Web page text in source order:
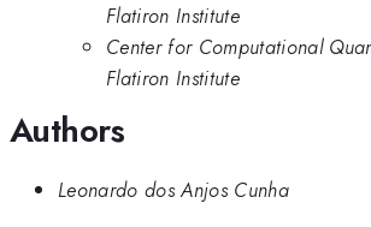
Flatiron Institute
Center for Computational
Flatiron Institute
Authors
Leonardo dos Anjos Cunha